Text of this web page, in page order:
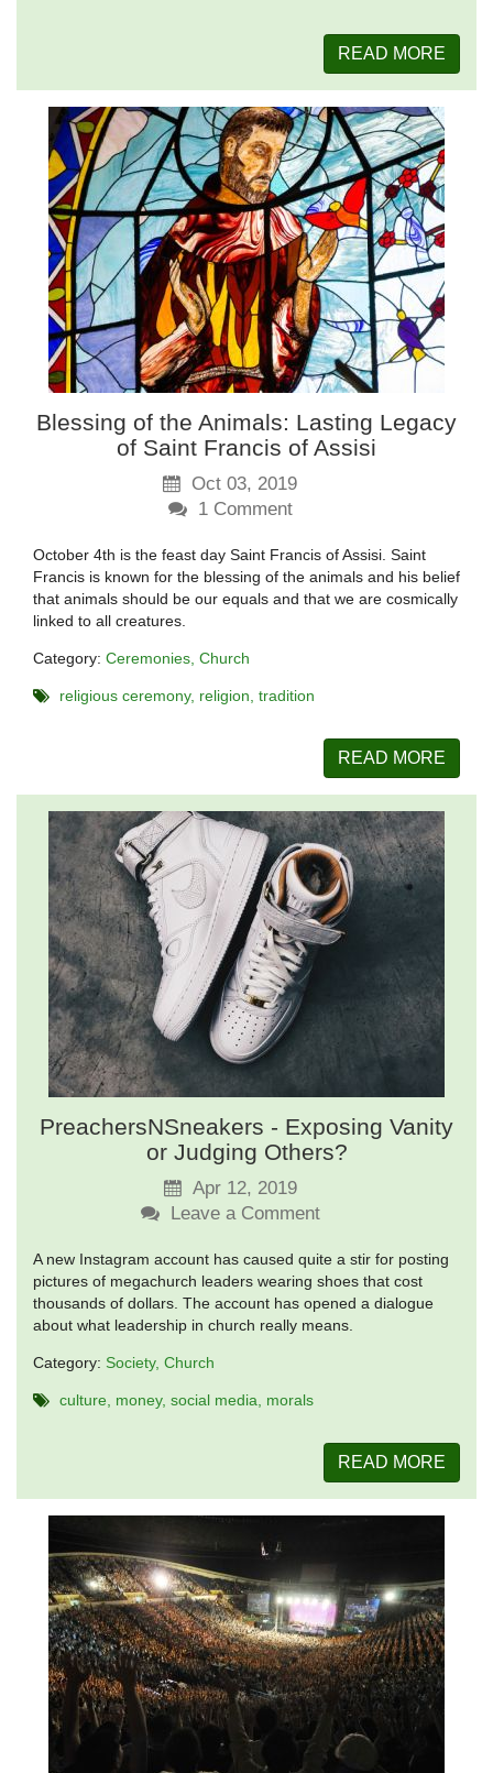
READ MORE
Blessing of the Animals: Lasting Legacy
of Saint Francis of Assisi
Oct 03, 2019
1Comment
October 4th is the feast day Saint Francis of Assisi. Saint
Francis is known for the blessing of the animals and his belief
that animals should be our equals and that we are cosmically
linked to all creatures.
Category: Ceremonies Church
religious ceremony religion tradition
READ MORE
PreachersNSneakers - Exposing Vanity
or Judging Others?
Apr 12, 2019
Leave a Comment
A new Instagram account has caused quite a stir for posting
pictures of megachurch leaders wearing shoes that cost
thousands of dollars. The account has opened a dialogue
about what leadership in church really means.
Category: Society Church
culture money social media morals
READ MORE